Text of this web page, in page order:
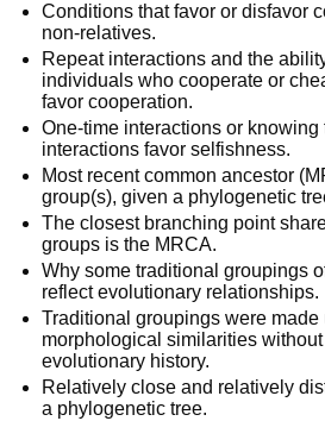
Conditions that favor or disfavor
non-relatives.
Repeat interactions and the
individuals who cooperate or
favor cooperation.
One-time interactions or knowing
interactions favor selfishness.
Most recent common ancestor
group(s), given a phylogenetic
The closest branching point
groups is the MRCA.
Why some traditional groupings
reflect evolutionary relationships.
Traditional groupings were made
morphological similarities
evolutionary history.
Relatively close and relatively
a phylogenetic tree.